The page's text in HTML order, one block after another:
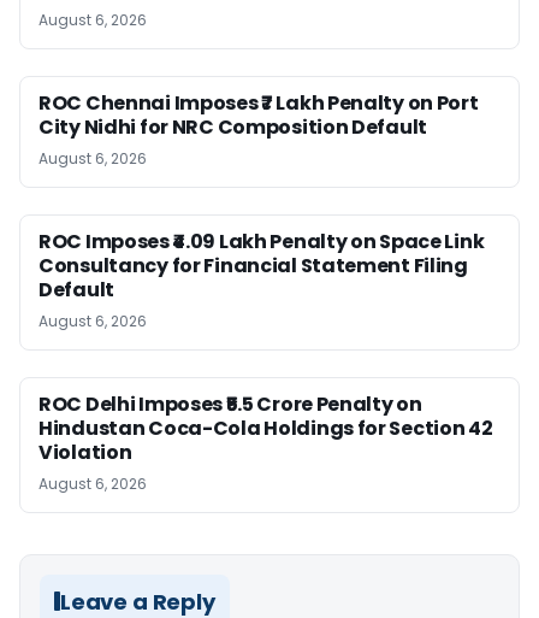
August 6, 2026
ROC Chennai Imposes ₹7 Lakh Penalty on Port
City Nidhi for NRC Composition Default
August 6, 2026
ROC Imposes ₹4.09 Lakh Penalty on Space Link
Consultancy for Financial Statement Filing
Default
August 6, 2026
ROC Delhi Imposes ₹5.5 Crore Penalty on
Hindustan Coca-Cola Holdings for Section 42
Violation
August 6, 2026
Leave a Reply